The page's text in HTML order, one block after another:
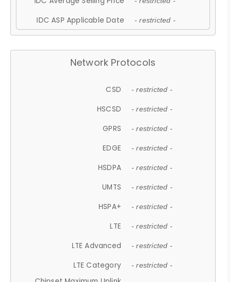
IDC ASP Applicable Date - restricted -
Network Protocols
CSD - restricted -
HSCSD - restricted -
GPRS - restricted -
EDGE - restricted -
HSDPA - restricted -
UMTS - restricted -
HSPA+ - restricted -
LTE - restricted -
LTE Advanced - restricted -
LTE Category - restricted -